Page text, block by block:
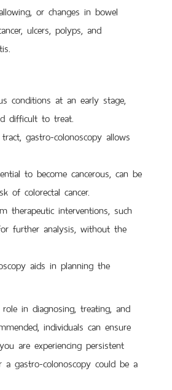
or changes in bowel
ulcers, polyps, and
conditions at an early stage,
difficult to treat.
gastro-colonoscopy allows
to become cancerous, can be
of colorectal cancer.
therapeutic interventions, such
further analysis, without the
aids in planning the
in diagnosing, treating, and
individuals can ensure
are experiencing persistent
gastro-colonoscopy could be a